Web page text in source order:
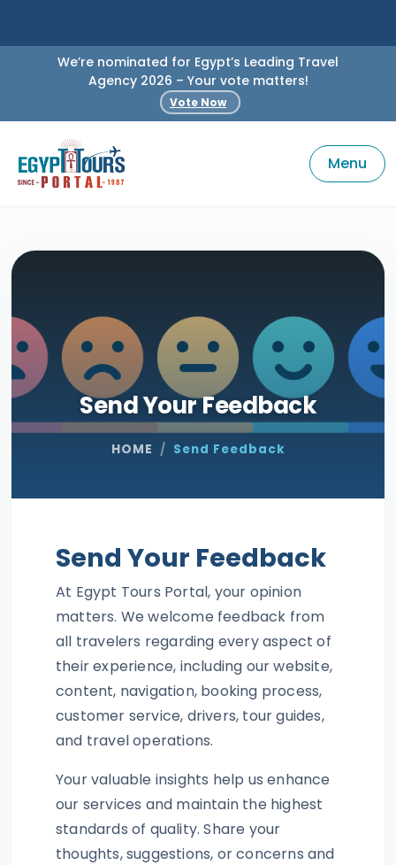
We’re nominated for Egypt’s Leading Travel
Agency 2026 – Your vote matters!
Vote Now
Menu
Send Your Feedback
HOME Send Feedback
Send Your Feedback
At Egypt Tours Portal, your opinion
matters. We welcome feedback from
all travelers regarding every aspect of
their experience, including our website,
content, navigation, booking process,
customer service, drivers, tour guides,
and travel operations.
Your valuable insights help us enhance
our services and maintain the highest
standards of quality. Share your
thoughts, suggestions, or concerns and